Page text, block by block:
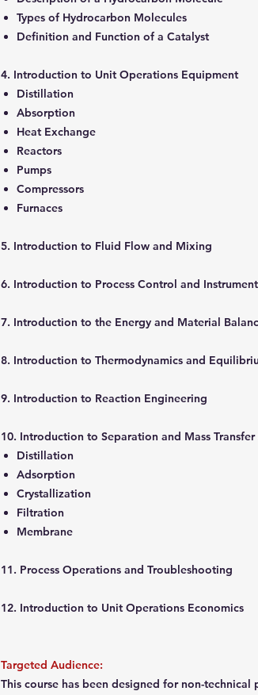
Types of Hydrocarbon Molecules
Definition and Function of a Catalyst
4. Introduction to Unit Operations Equipment
Distillation
Absorption
Heat Exchange
Reactors
Pumps
Compressors
Furnaces
5. Introduction to Fluid Flow and Mixing
6. Introduction to Process Control and
7. Introduction to the Energy and Material
8. Introduction to Thermodynamics and
9. Introduction to Reaction Engineering
10. Introduction to Separation and Mass
Distillation
Adsorption
Crystallization
Filtration
Membrane
11. Process Operations and Troubleshooting
12. Introduction to Unit Operations Economics
Targeted Audience:
This course has been designed for non-technical